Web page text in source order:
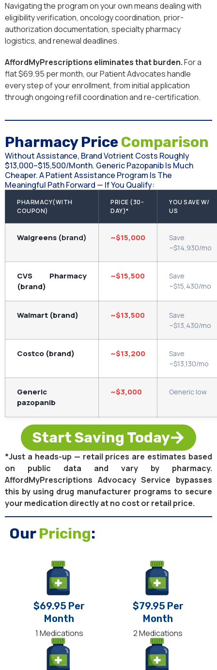
Navigating the program on your own means dealing with
eligibility verification, oncology coordination, prior-
authorization documentation, specialty pharmacy
logistics, and renewal deadlines.
AffordMyPrescriptions eliminates that burden.For a
flat $69.95 per month, our Patient Advocates handle
every step of your enrollment, from initial application
through ongoing refill coordination and re-certification.
Pharmacy PriceComparison
Without Assistance, Brand Votrient Costs Roughly
$13,000–$15,500/month. Generic Pazopanib Is Much
Cheaper. A Patient Assistance Program Is The
Meaningful Path Forward — If You Qualify:
PHARMACY(WITH
COUPON)
PRICE (30-
DAY)*
YOU SAVE W/
US
Walgreens (brand) ~$15,000
Save
~$14,930/mo
CVS Pharmacy
(brand)
~$15,500
Save
~$15,430/mo
Walmart (brand) ~$13,500
Save
~$13,430/mo
Costco (brand) ~$13,200
Save
~$13,130/mo
Generic
pazopanib
~$3,000 Generic low
Start Saving Today
*Just a heads-up — retail prices are estimates based
on public data and vary by pharmacy.
AffordMyPrescriptions Advocacy Service bypasses
this by using drug manufacturer programs to secure
your medication directly at no cost or retail price.
OurPricing:
$69.95 Per
Month
1 Medications
$79.95 Per
Month
2 Medications